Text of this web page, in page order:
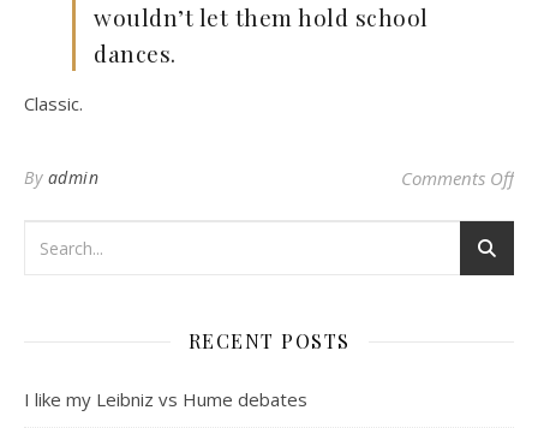
wouldn’t let them hold school
dances.
Classic.
By admin Comments Offon
RECENT POSTS
I like my Leibniz vs Hume debates